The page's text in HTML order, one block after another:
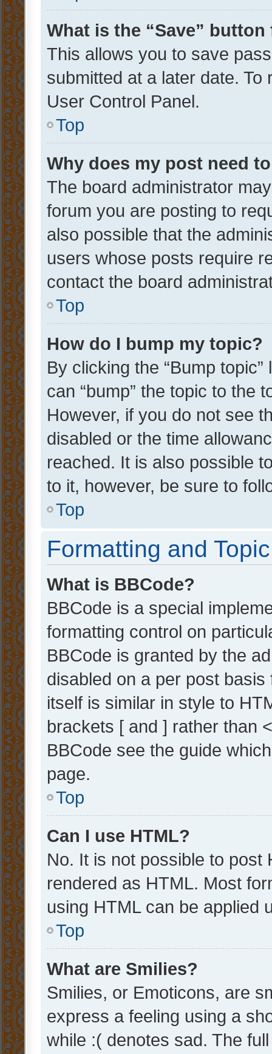
What is the “Save”
This allows you to save
submitted at a later date.
User Control Panel.
Top
Why does my post need
The board administrator
forum you are posting to
also possible that the
users whose posts require
contact the board
Top
How do I bump my topic?
By clicking the “Bump
can “bump” the topic to the
However, if you do not see
disabled or the time
reached. It is also possible
to it, however, be sure to
Top
Formatting and
What is BBCode?
BBCode is a special
formatting control on
BBCode is granted by the
disabled on a per post
itself is similar in style to
brackets [ and ] rather than
BBCode see the guide
page.
Top
Can I use HTML?
No. It is not possible to post
rendered as HTML. Most
using HTML can be applied
Top
What are Smilies?
Smilies, or Emoticons, are
express a feeling using a
while :( denotes sad. The